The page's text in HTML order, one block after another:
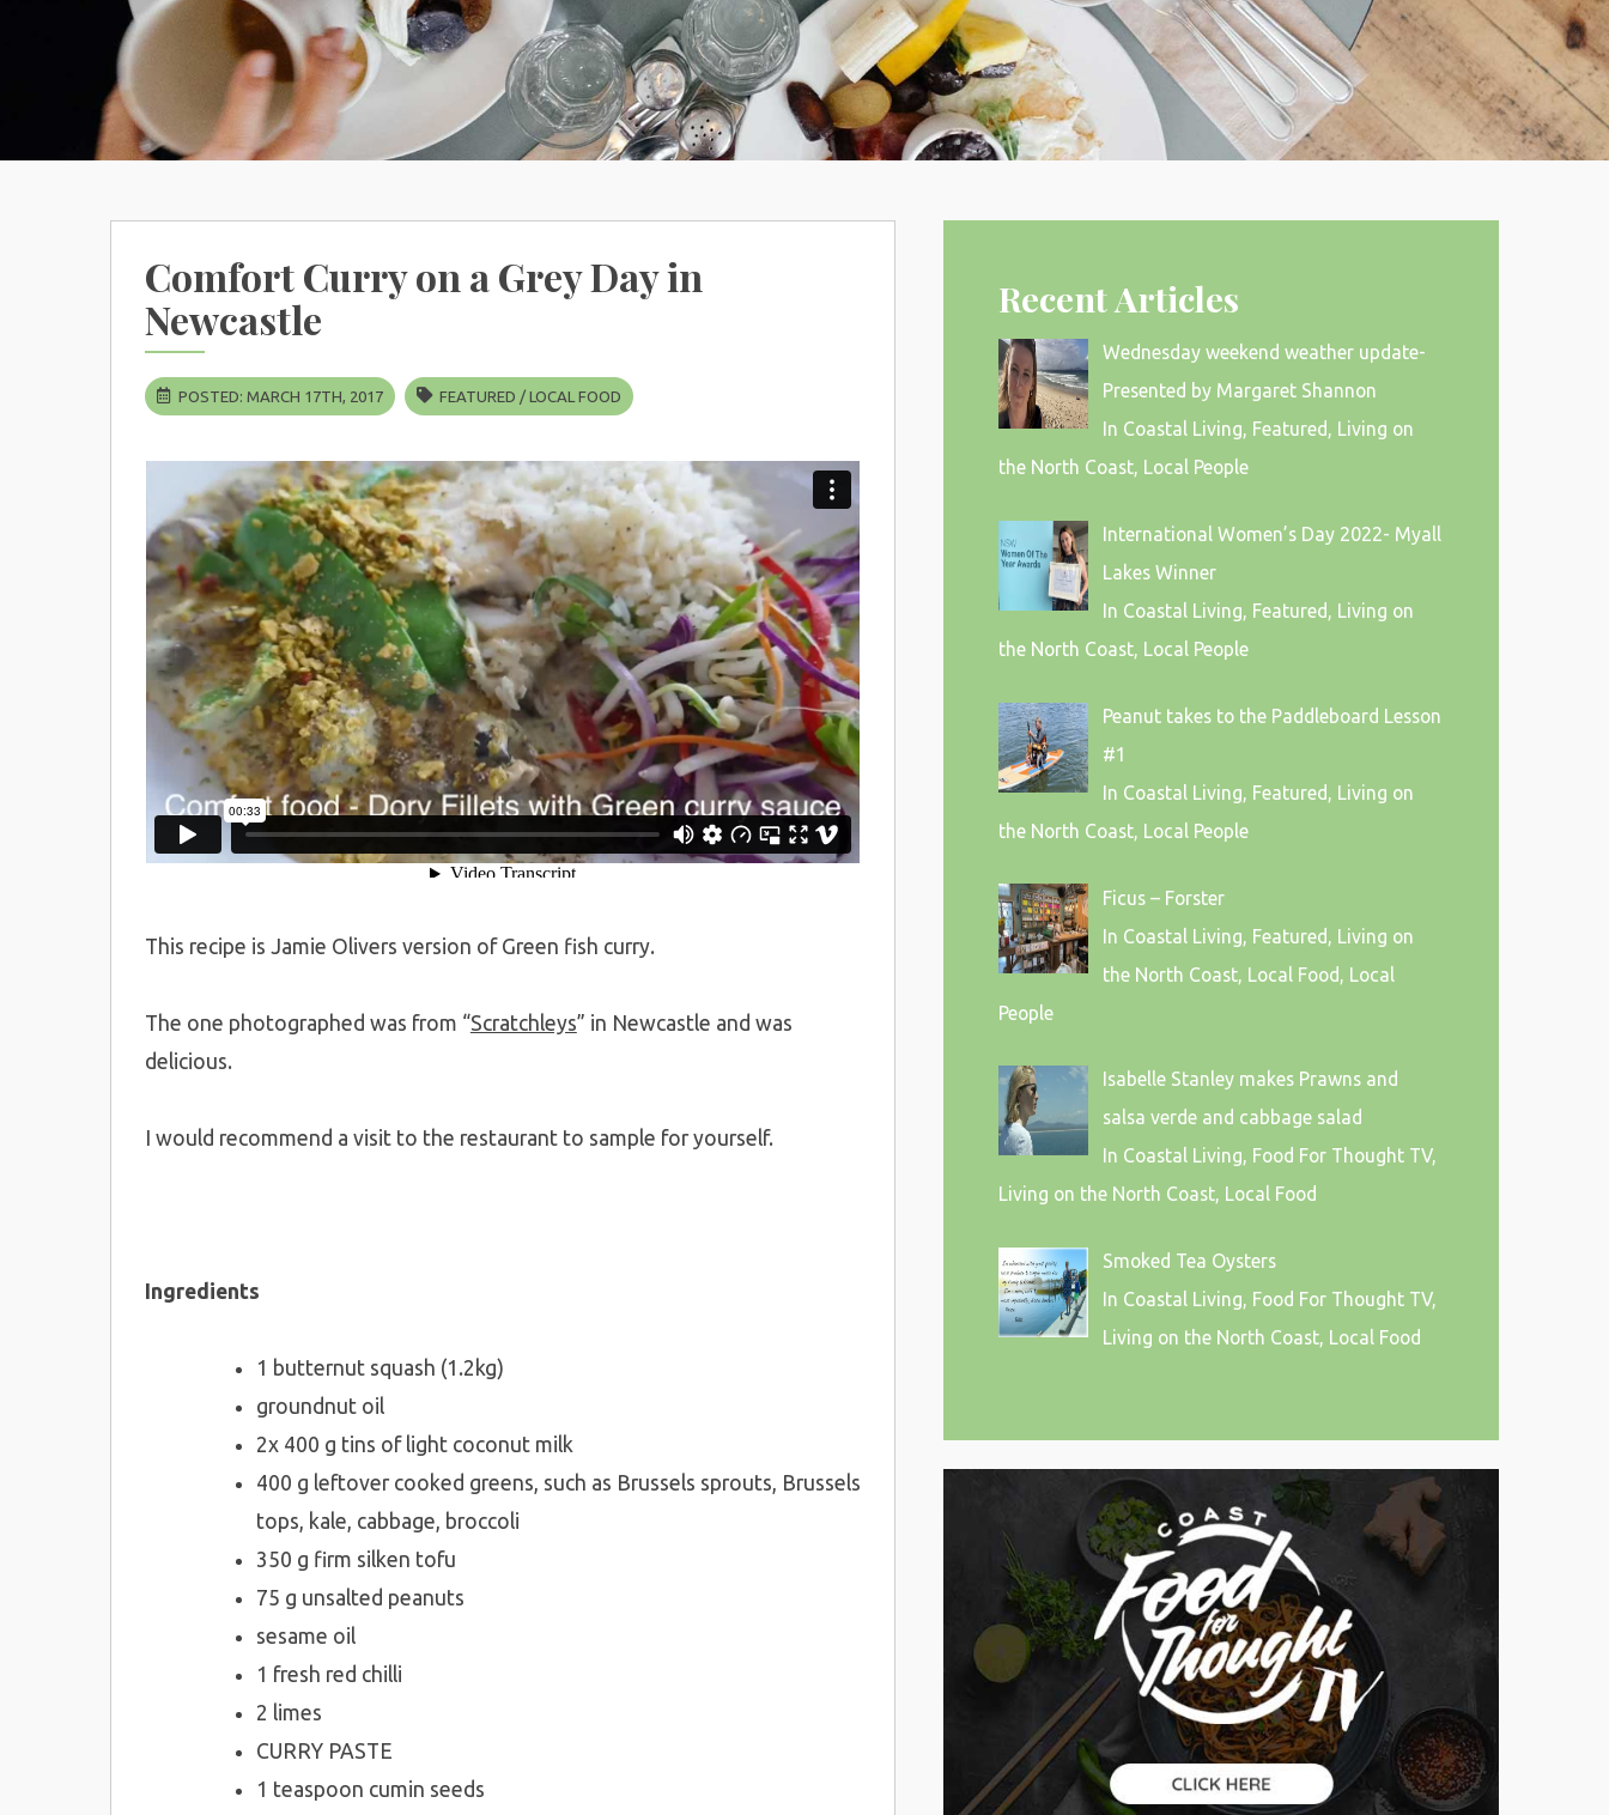
Comfort Curry on a Grey Day in
Newcastle
POSTED: MARCH 17TH, 2017 FEATURED / LOCAL FOOD
This recipe is Jamie Olivers version of Green fish curry.
The one photographed was from “Scratchleys” in Newcastle and was
delicious.
I would recommend a visit to the restaurant to sample for yourself.
Ingredients
1 butternut squash (1.2kg)
groundnut oil
2x 400 g tins of light coconut milk
400 g leftover cooked greens, such as Brussels sprouts, Brussels
tops, kale, cabbage, broccoli
350 g firm silken tofu
75 g unsalted peanuts
sesame oil
1 fresh red chilli
2 limes
CURRY PASTE
1 teaspoon cumin seeds
Recent Articles
Wednesday weekend weather update-
Presented by Margaret Shannon
In Coastal Living, Featured, Living on
the North Coast, Local People
International Women’s Day 2022- Myall
Lakes Winner
In Coastal Living, Featured, Living on
the North Coast, Local People
Peanut takes to the Paddleboard Lesson
#1
In Coastal Living, Featured, Living on
the North Coast, Local People
Ficus – Forster
In Coastal Living, Featured, Living on
the North Coast, Local Food, Local
People
Isabelle Stanley makes Prawns and
salsa verde and cabbage salad
In Coastal Living, Food For Thought TV,
Living on the North Coast, Local Food
Smoked Tea Oysters
In Coastal Living, Food For Thought TV,
Living on the North Coast, Local Food